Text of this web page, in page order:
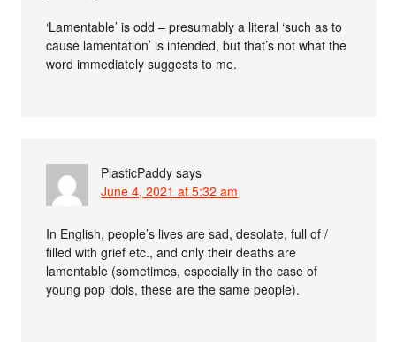
‘Lamentable’ is odd – presumably a literal ‘such as to
cause lamentation’ is intended, but that’s not what the
word immediately suggests to me.
PlasticPaddy says
June 4, 2021 at 5:32 am
In English, people’s lives are sad, desolate, full of /
filled with grief etc., and only their deaths are
lamentable (sometimes, especially in the case of
young pop idols, these are the same people).